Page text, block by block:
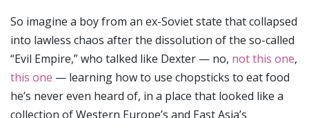
So imagine a boy from an ex-Soviet state that collapsed
into lawless chaos after the dissolution of the so-called
“Evil Empire,” who talked like Dexter — no, not this one,
this one — learning how to use chopsticks to eat food
he’s never even heard of, in a place that looked like a
collection of Western Europe’s and East Asia’s